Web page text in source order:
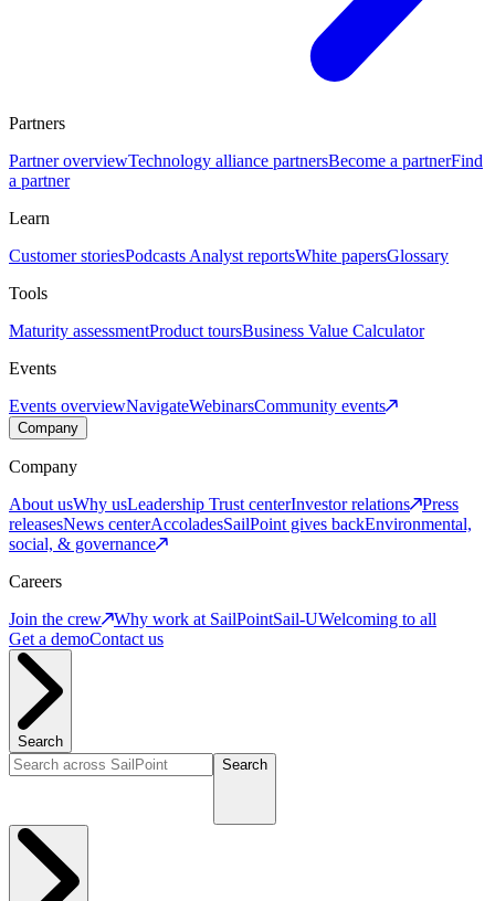
Partners
Partner overviewTechnology alliance partnersBecome a partnerFind
a partner
Learn
Customer storiesPodcasts Analyst reportsWhite papersGlossary
Tools
Maturity assessmentProduct toursBusiness Value Calculator
Events
Events overviewNavigateWebinarsCommunity events
Company
Company
About usWhy usLeadership Trust centerInvestor relations
Press
releasesNews centerAccoladesSailPoint gives backEnvironmental,
social, & governance
Careers
Join the crew
Why work at SailPointSail-UWelcoming to all
Get a demoContact us
Search
Search